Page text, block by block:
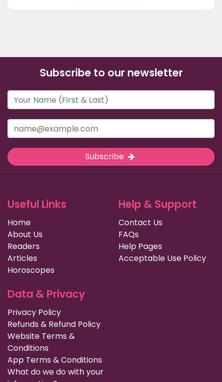
Subscribe to our newsletter
Subscribe
Useful Links
Home
About Us
Readers
Articles
Horoscopes
Help & Support
Contact Us
FAQs
Help Pages
Acceptable Use Policy
Data & Privacy
Privacy Policy
Refunds & Refund Policy
Website Terms &
Conditions
App Terms & Conditions
What do we do with your